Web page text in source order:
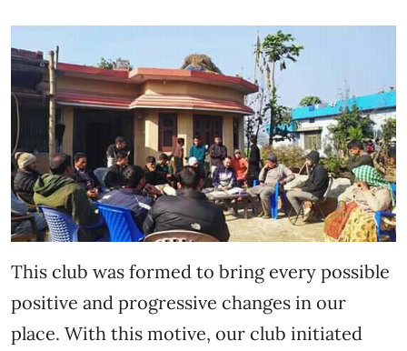
This club was formed to bring every possible
positive and progressive changes in our
place. With this motive, our club initiated